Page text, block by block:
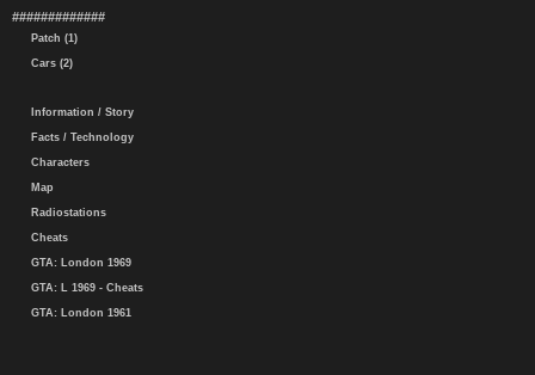
#############
Patch (1)
Cars (2)
Information / Story
Facts / Technology
Characters
Map
Radiostations
Cheats
GTA: London 1969
GTA: L 1969 - Cheats
GTA: London 1961